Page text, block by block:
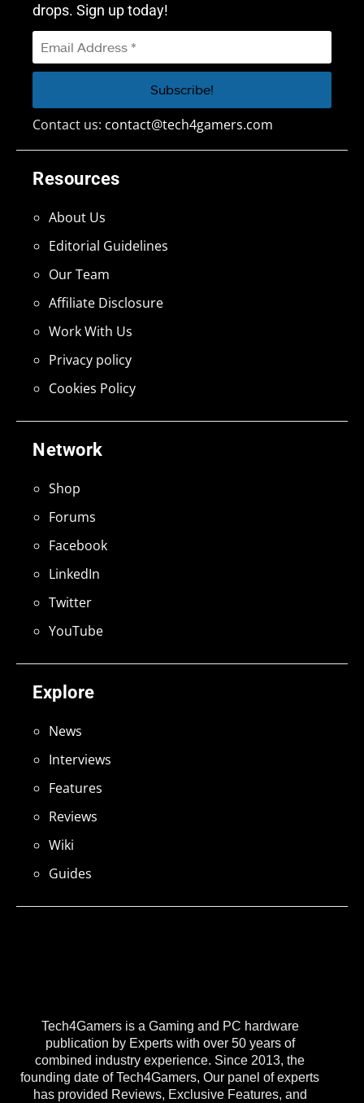
Tech4Gamers is a Gaming and PC hardware
publication by Experts with over 50 years of
combined industry experience. Since 2013, the
founding date of Tech4Gamers, Our panel of experts
has provided Reviews, Exclusive Features, and
Explore
News
Interviews
Features
Reviews
Wiki
Guides
Network
Shop
Forums
Facebook
LinkedIn
Twitter
YouTube
Resources
About Us
Editorial Guidelines
Our Team
Affiliate Disclosure
Work With Us
Privacy policy
Cookies Policy
drops. Sign up today!
Contact us: contact@tech4gamers.com